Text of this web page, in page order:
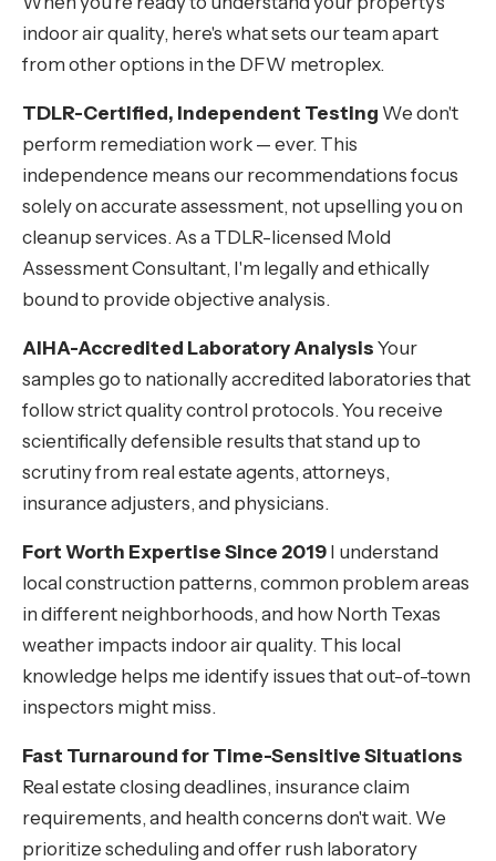
indoor air quality, here's what sets our team apart
from other options in the DFW metroplex.
TDLR-Certified, Independent Testing We don't
perform remediation work — ever. This
independence means our recommendations focus
solely on accurate assessment, not upselling you on
cleanup services. As a TDLR-licensed Mold
Assessment Consultant, I'm legally and ethically
bound to provide objective analysis.
AIHA-Accredited Laboratory Analysis Your
samples go to nationally accredited laboratories that
follow strict quality control protocols. You receive
scientifically defensible results that stand up to
scrutiny from real estate agents, attorneys,
insurance adjusters, and physicians.
Fort Worth Expertise Since 2019 I understand
local construction patterns, common problem areas
in different neighborhoods, and how North Texas
weather impacts indoor air quality. This local
knowledge helps me identify issues that out-of-town
inspectors might miss.
Fast Turnaround for Time-Sensitive Situations
Real estate closing deadlines, insurance claim
requirements, and health concerns don't wait. We
prioritize scheduling and offer rush laboratory